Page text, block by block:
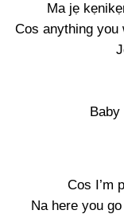
Ma jẹ
Cos anything you
Baby
Cos I’m
Na here you